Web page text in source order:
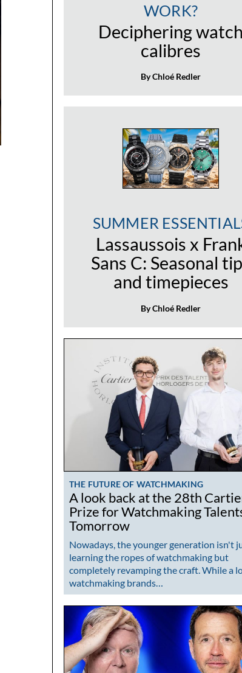
WORK?
Deciphering watch
calibres
By Chloé Redler
SUMMER
Lassaussois x
Sans C: Seasonal
and timepieces
By Chloé Redler
THE FUTURE OF WATCHMAKING
A look back at the 28th
Prize for Watchmaking
Tomorrow
Nowadays, the younger generation isn't
learning the ropes of watchmaking but
completely revamping the craft. While a
watchmaking brands…